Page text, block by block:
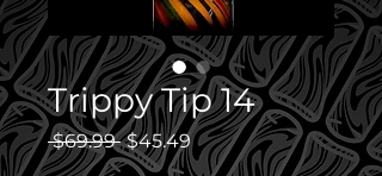
Trippy Tip 14
$69.99 Regular
Price
$45.49Sale
Price